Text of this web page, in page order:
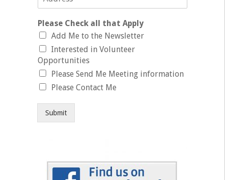
Please Check all that Apply
Add Me to the Newsletter
Interested in Volunteer
Opportunities
Please Send Me Meeting information
Please Contact Me
Submit